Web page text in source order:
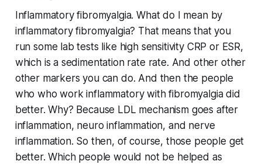
Inflammatory fibromyalgia. What do I mean by
inflammatory fibromyalgia? That means that you
run some lab tests like high sensitivity CRP or ESR,
which is a sedimentation rate rate. And other other
other markers you can do. And then the people
who who work inflammatory with fibromyalgia did
better. Why? Because LDL mechanism goes after
inflammation, neuro inflammation, and nerve
inflammation. So then, of course, those people get
better. Which people would not be helped as